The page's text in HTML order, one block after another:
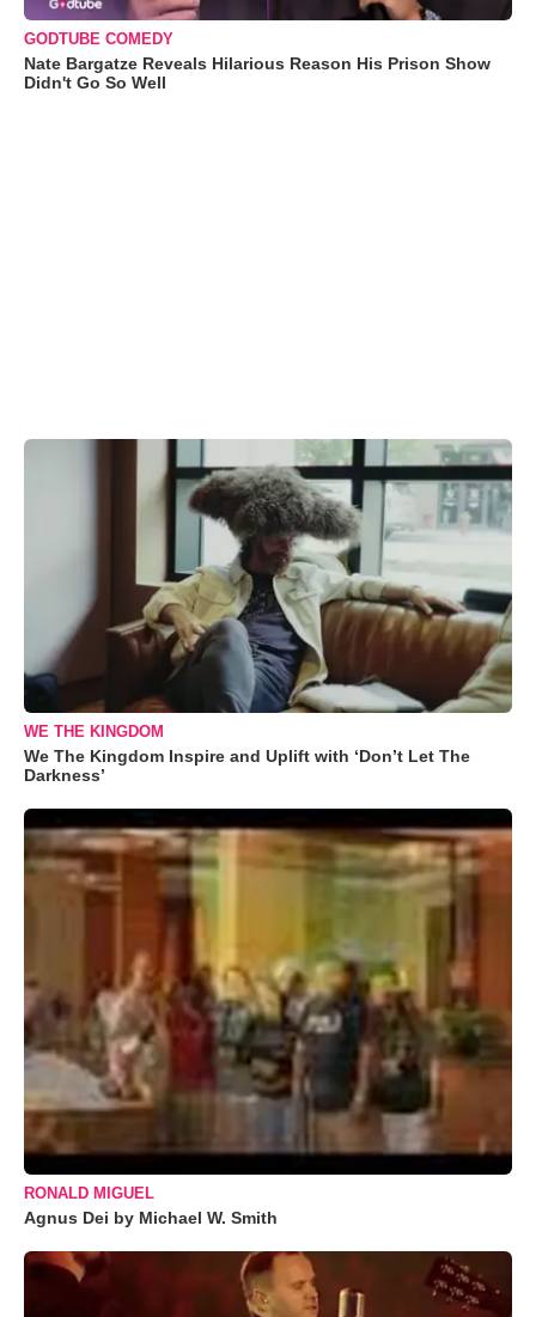
GODTUBE COMEDY
Nate Bargatze Reveals Hilarious Reason His Prison Show
Didn't Go So Well
WE THE KINGDOM
We The Kingdom Inspire and Uplift with ‘Don’t Let The
Darkness’
RONALD MIGUEL
Agnus Dei by Michael W. Smith